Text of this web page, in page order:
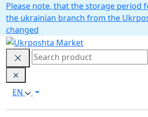
Please note, that the storage period
the ukrainian branch from the
changed
EN